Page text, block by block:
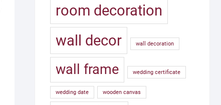
room decoration
wall decor
wall decoration
wall frame wedding certificate
wedding date wooden canvas